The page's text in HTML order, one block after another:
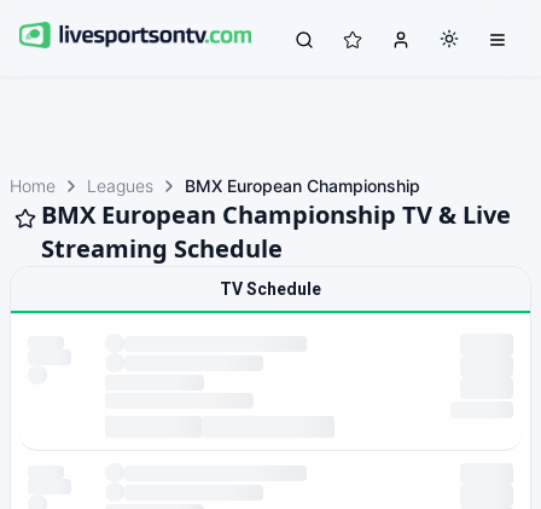
Home Leagues BMX European Championship
BMX European Championship TV & Live
Streaming Schedule
TV Schedule